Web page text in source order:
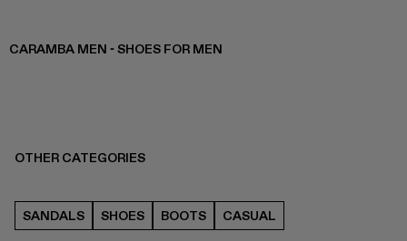
CARAMBA MEN - SHOES FOR MEN
OTHER CATEGORIES
SANDALS SHOES BOOTS CASUAL